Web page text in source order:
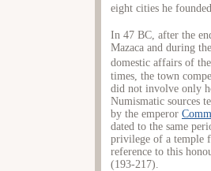
eight cities he
In 47 BC, after the
Mazaca and during
domestic affairs of
times, the town
did not involve only
Numismatic sources
by the emperor
dated to the same
privilege of a temple
reference to this
(193-217).